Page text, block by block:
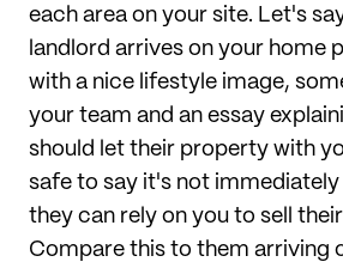
each area on your site. Let's
landlord arrives on your home
with a nice lifestyle image,
your team and an essay
should let their property with
safe to say it's not
they can rely on you to sell
Compare this to them arriving